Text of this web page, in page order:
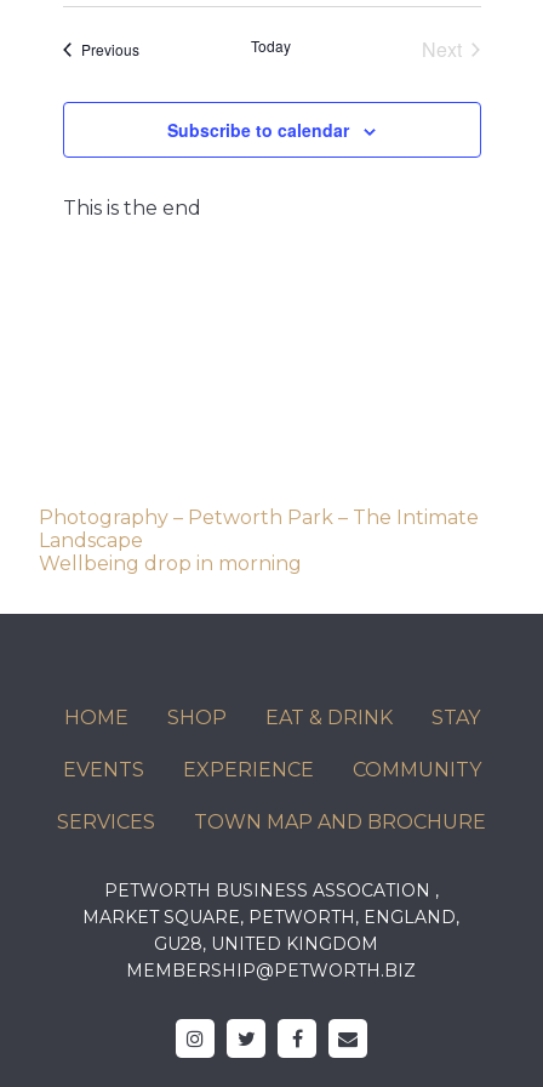
and
Navigation
PreviousEvents Today
Next
Subscribe to calendar
This is the end
Post
navigation
Photography – Petworth Park – The Intimate
Landscape
Wellbeing drop in morning
HOME SHOP EAT & DRINK STAY
EVENTS EXPERIENCE COMMUNITY
SERVICES TOWN MAP AND BROCHURE
PETWORTH BUSINESS ASSOCATION ,
MARKET SQUARE, PETWORTH, ENGLAND,
GU28, UNITED KINGDOM
MEMBERSHIP@PETWORTH.BIZ